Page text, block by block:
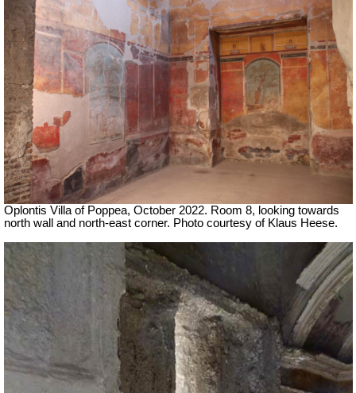
Oplontis Villa of Poppea, October 2022. Room 8, looking towards
north wall and north-east corner. Photo courtesy of Klaus Heese.